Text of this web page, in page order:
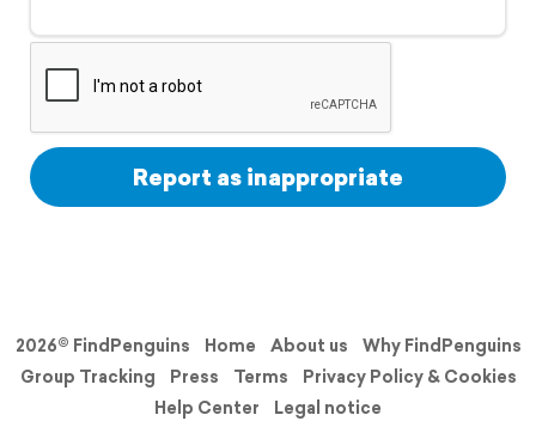
Support
Report as inappropriate
2026© FindPenguins Home About us
Why FindPenguins
Group Tracking
Press Terms
Privacy Policy & Cookies
Help Center
Legal notice